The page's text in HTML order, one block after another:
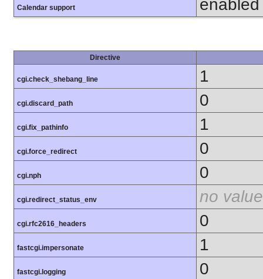
Calendar support enabled
Directive
cgi.check_shebang_line 1
cgi.discard_path 0
cgi.fix_pathinfo 1
cgi.force_redirect 0
cgi.nph 0
cgi.redirect_status_env no value
cgi.rfc2616_headers 0
fastcgi.impersonate 1
fastcgi.logging 0